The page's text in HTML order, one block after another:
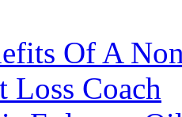
Of A
Loss Coach